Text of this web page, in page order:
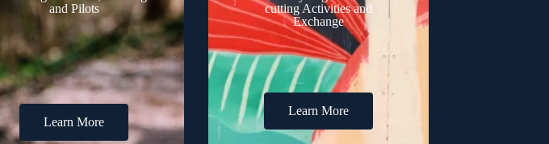
and Pilots
Learn More
cutting Activities and
Exchange
Learn More